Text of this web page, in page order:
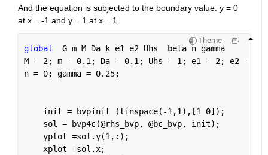
And the equation is subjected to the boundary value: y = 0
at x = -1 and y = 1 at x = 1
Theme
global
  G m M Da k e1 e2 Uhs  beta n gamma
M = 2; m = 0.1; Da = 0.1; Uhs = 1; e1 = 2; e2 =
n = 0; gamma = 0.25;
    init = bvpinit (linspace(-1,1),[1 0]);
    sol = bvp4c(@rhs_bvp, @bc_bvp, init);
    yplot =sol.y(1,:);
    xplot =sol.x;